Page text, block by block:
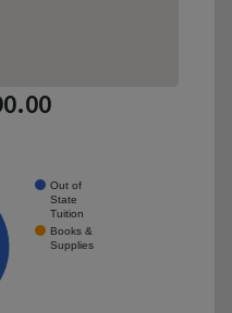
Out of
State
Tuition
Books &
Supplies